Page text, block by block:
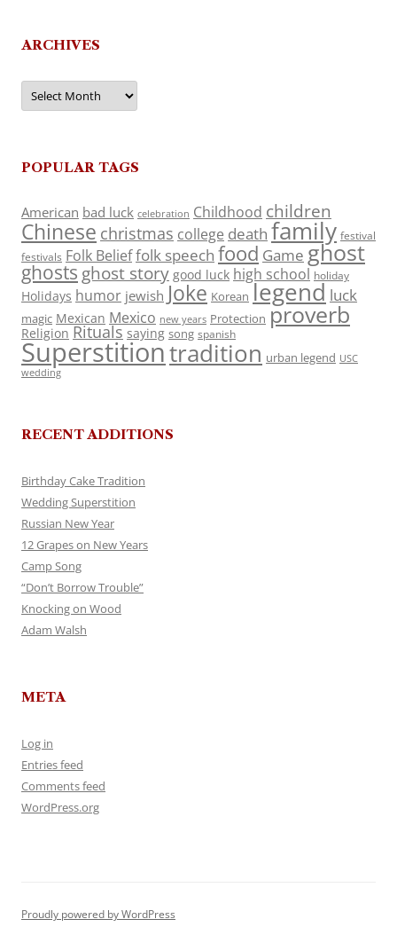
ARCHIVES
Archives
POPULAR TAGS
American bad luck celebration Childhood children
Chinese christmas college death family festival
festivals Folk Belieffolk speech food Game ghost
ghosts ghost story good luck high school holiday
Holidays humor jewish Joke Korean legend luck
magic Mexican Mexico new years Protection proverb
Religion Rituals saying song spanish
Superstitiontradition urban legend USC
wedding
RECENT ADDITIONS
Birthday Cake Tradition
Wedding Superstition
Russian New Year
12 Grapes on New Years
Camp Song
“Don’t Borrow Trouble”
Knocking on Wood
Adam Walsh
META
Log in
Entries feed
Comments feed
WordPress.org
Proudly powered by WordPress